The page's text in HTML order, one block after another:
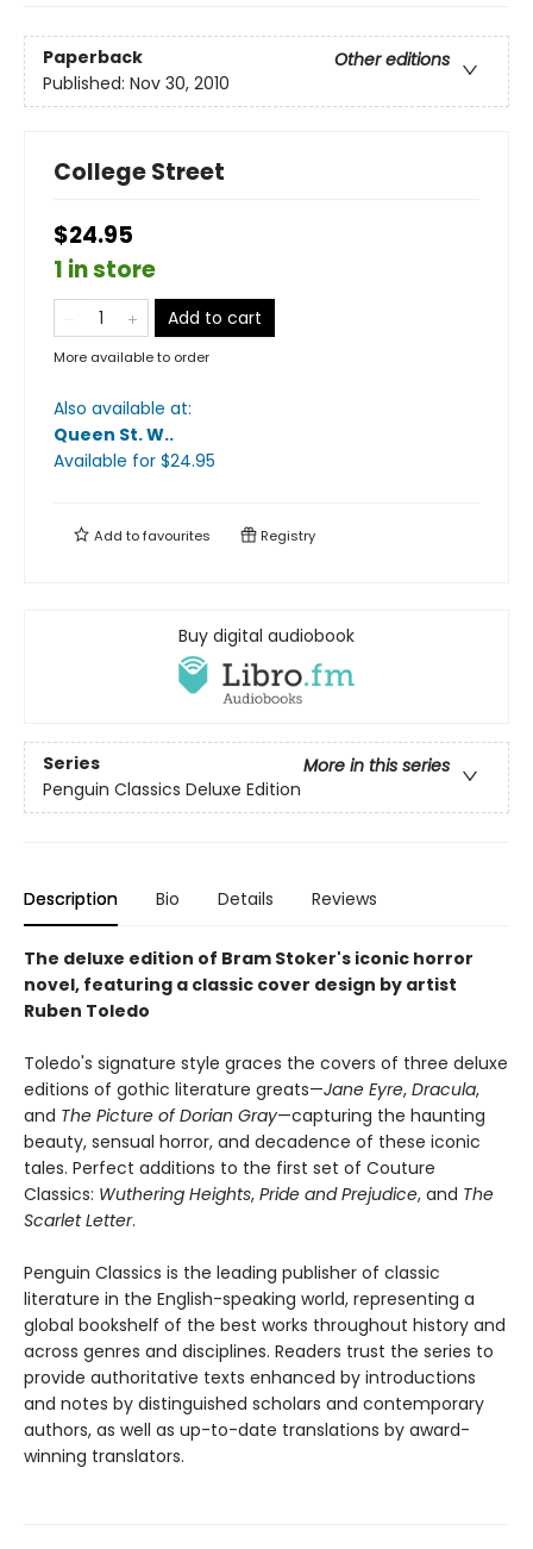
Paperback
Other editions
Published: Nov 30, 2010
College Street
$24.95
1 in store
Add to cart
More available to order
Also available at:
Queen St. W..
Available for $24.95
Add tofavourites Registry
Buy digital audiobook
Series
More in this series
Penguin Classics Deluxe Edition
Description Bio Details Reviews
The deluxe edition of Bram Stoker's iconic horror
novel, featuring a classic cover design by artist
Ruben Toledo
Toledo's signature style graces the covers of three deluxe
editions of gothic literature greats—Jane Eyre, Dracula,
and The Picture of Dorian Gray—capturing the haunting
beauty, sensual horror, and decadence of these iconic
tales. Perfect additions to the first set of Couture
Classics: Wuthering Heights, Pride and Prejudice, and The
Scarlet Letter.
Penguin Classics is the leading publisher of classic
literature in the English-speaking world, representing a
global bookshelf of the best works throughout history and
across genres and disciplines. Readers trust the series to
provide authoritative texts enhanced by introductions
and notes by distinguished scholars and contemporary
authors, as well as up-to-date translations by award-
winning translators.